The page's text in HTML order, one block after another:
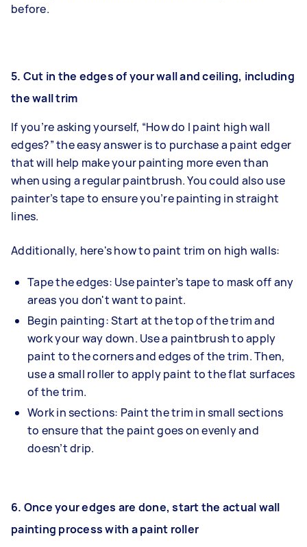
before.
5. Cut in the edges of your wall and ceiling, including
the wall trim
If you’re asking yourself, “How do I paint high wall
edges?” the easy answer is to purchase a paint edger
that will help make your painting more even than
when using a regular paintbrush. You could also use
painter’s tape to ensure you’re painting in straight
lines.
Additionally, here's how to paint trim on high walls:
Tape the edges: Use painter’s tape to mask off any
areas you don't want to paint.
Begin painting: Start at the top of the trim and
work your way down. Use a paintbrush to apply
paint to the corners and edges of the trim. Then,
use a small roller to apply paint to the flat surfaces
of the trim.
Work in sections: Paint the trim in small sections
to ensure that the paint goes on evenly and
doesn’t drip.
6. Once your edges are done, start the actual wall
painting process with a paint roller